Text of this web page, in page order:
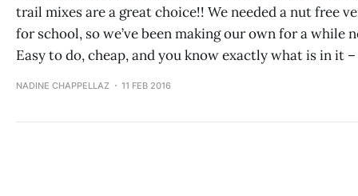
trail mixes are a great choice!! We needed a nut free
for school, so we’ve been making our own for a while
Easy to do, cheap, and you know exactly what is in it
NADINE CHAPPELLAZ 11 FEB 2016